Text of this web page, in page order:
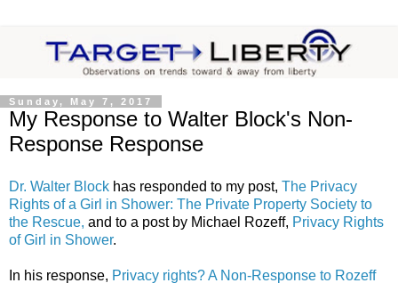
Sunday, May 7, 2017
My Response to Walter Block's Non-
Response Response
Dr. Walter Block has responded to my post, The Privacy
Rights of a Girl in Shower: The Private Property Society to
the Rescue, and to a post by Michael Rozeff, Privacy Rights
of Girl in Shower.
In his response, Privacy rights? A Non-Response to Rozeff